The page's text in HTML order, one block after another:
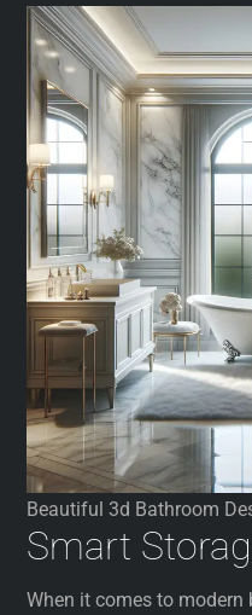
Beautiful 3d Bathroom
Smart
When it comes to